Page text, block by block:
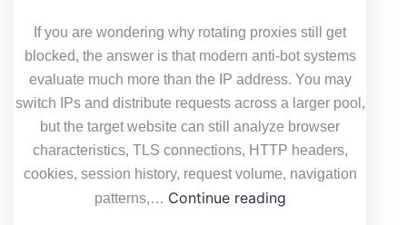
If you are wondering why rotating proxies still get
blocked, the answer is that modern anti-bot systems
evaluate much more than the IP address. You may
switch IPs and distribute requests across a larger pool,
but the target website can still analyze browser
characteristics, TLS connections, HTTP headers,
cookies, session history, request volume, navigation
patterns,… Continue readingWhy